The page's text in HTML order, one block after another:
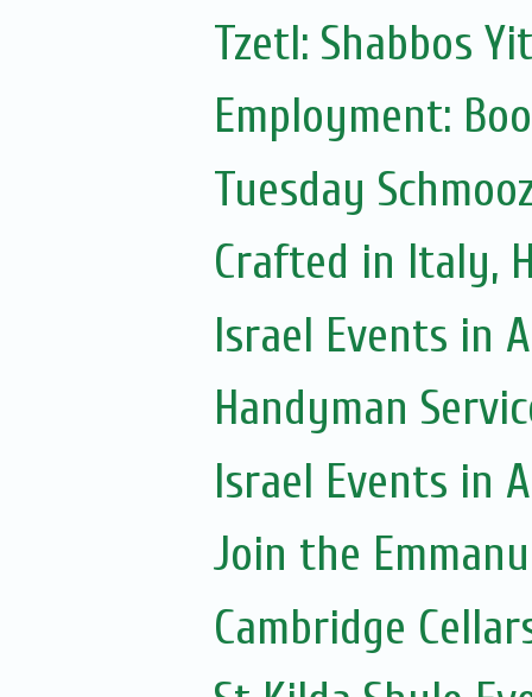
Tzetl: Shabbos
Employment:
Tuesday
Crafted in Italy,
Israel Events in
Handyman
Israel Events in
Join the
Cambridge